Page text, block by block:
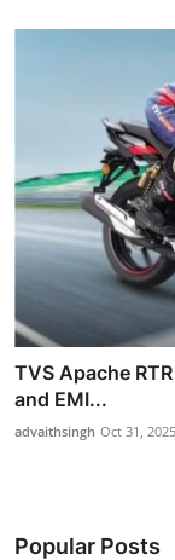
TVS Apache
and EMI...
advaithsingh Oct 31, 2025
Popular Posts